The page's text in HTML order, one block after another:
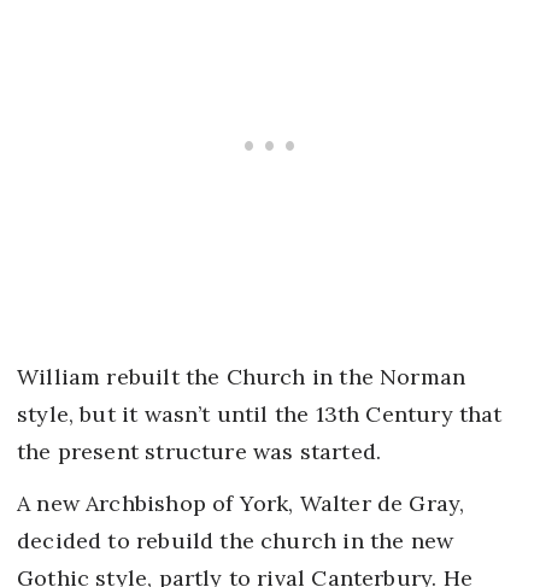
William rebuilt the Church in the Norman
style, but it wasn’t until the 13th Century that
the present structure was started.
A new Archbishop of York, Walter de Gray,
decided to rebuild the church in the new
Gothic style, partly to rival Canterbury. He